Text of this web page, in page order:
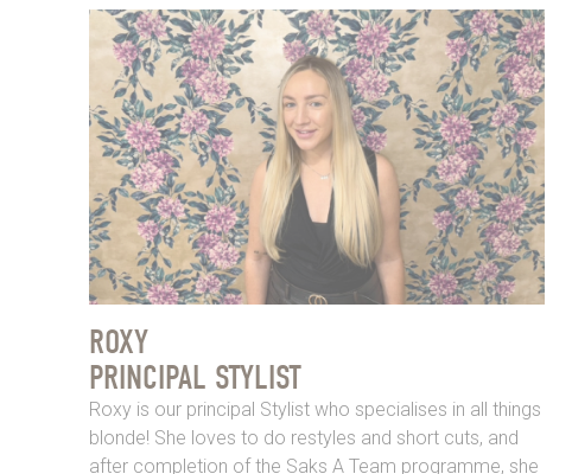
ROXY
PRINCIPAL STYLIST
Roxy is our principal Stylist who specialises in all things
blonde! She loves to do restyles and short cuts, and
after completion of the Saks A Team programme, she